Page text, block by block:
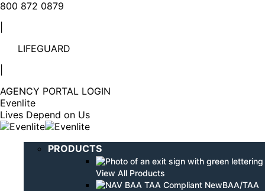
Linkedin
window
YouTube
window
800 872 0879
LIFEGUARD
AGENCY PORTAL LOGIN
Evenlite
Lives Depend on Us
PRODUCTS
View All Products
BAA/TAA